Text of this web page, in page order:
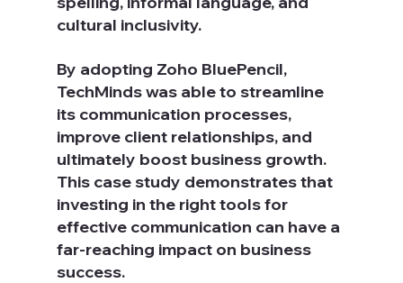
cultural inclusivity.
By adopting Zoho BluePencil,
TechMinds was able to streamline
its communication processes,
improve client relationships, and
ultimately boost business growth.
This case study demonstrates that
investing in the right tools for
effective communication can have a
far-reaching impact on business
success.